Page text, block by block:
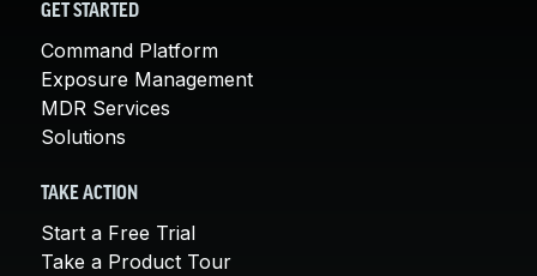
GET STARTED
Command Platform
Exposure Management
MDR Services
Solutions
TAKE ACTION
Start a Free Trial
Take a Product Tour